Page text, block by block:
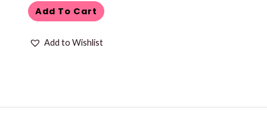
Add To Cart
Add to Wishlist